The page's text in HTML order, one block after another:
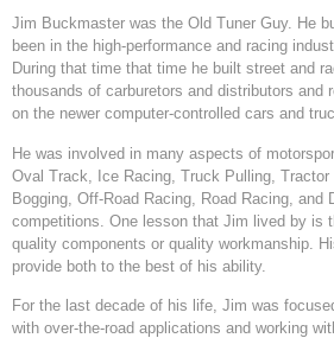
Jim Buckmaster was the Old Tuner Guy. He
been in the high-performance and racing
During that time that time he built street and
thousands of carburetors and distributors and
on the newer computer-controlled cars and
He was involved in many aspects of
Oval Track, Ice Racing, Truck Pulling,
Bogging, Off-Road Racing, Road Racing, and
competitions. One lesson that Jim lived by is
quality components or quality workmanship.
provide both to the best of his ability.
For the last decade of his life, Jim was
with over-the-road applications and working